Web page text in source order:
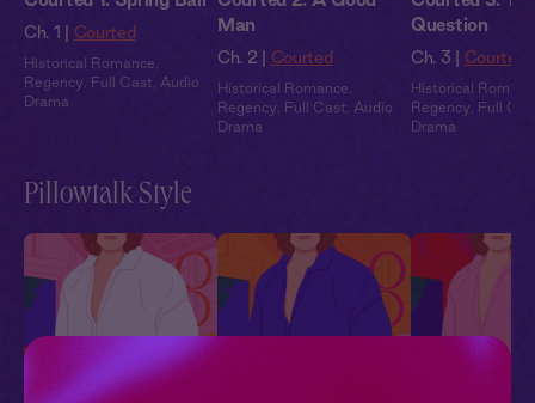
Ch. 1 | Courted
Historical Romance
Regency
Full Cast
Audio
Drama
Man
Ch. 2 | Courted
Historical Romance
Regency
Full Cast
Audio
Drama
Question
Ch. 3 | Courted
Historical
Regency
Full
Drama
Pillowtalk Style